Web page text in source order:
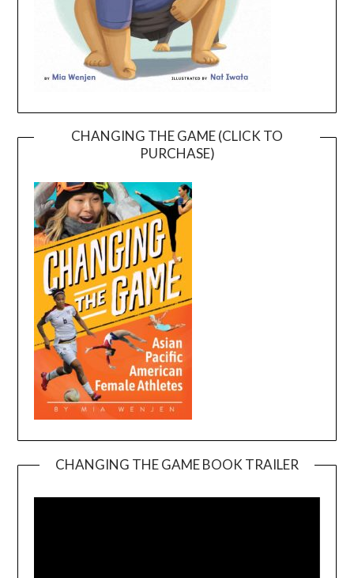
CHANGING THE GAME (CLICK TO
PURCHASE)
CHANGING THE GAME BOOK TRAILER